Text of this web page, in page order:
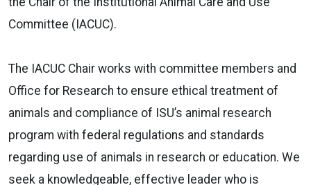
Committee (IACUC).
The IACUC Chair works with committee members and
Office for Research to ensure ethical treatment of
animals and compliance of ISU’s animal research
program with federal regulations and standards
regarding use of animals in research or education. We
seek a knowledgeable, effective leader who is